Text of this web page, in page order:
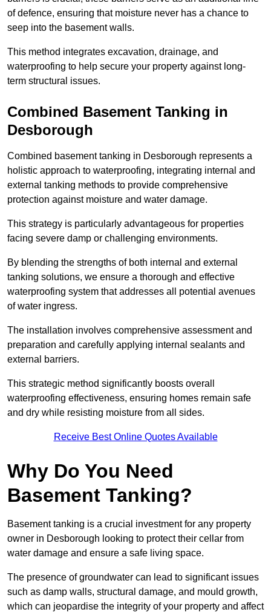
of defence, ensuring that moisture never has a chance to
seep into the basement walls.
This method integrates excavation, drainage, and
waterproofing to help secure your property against long-
term structural issues.
Combined Basement Tanking in
Desborough
Combined basement tanking in Desborough represents a
holistic approach to waterproofing, integrating internal and
external tanking methods to provide comprehensive
protection against moisture and water damage.
This strategy is particularly advantageous for properties
facing severe damp or challenging environments.
By blending the strengths of both internal and external
tanking solutions, we ensure a thorough and effective
waterproofing system that addresses all potential avenues
of water ingress.
The installation involves comprehensive assessment and
preparation and carefully applying internal sealants and
external barriers.
This strategic method significantly boosts overall
waterproofing effectiveness, ensuring homes remain safe
and dry while resisting moisture from all sides.
Receive Best Online Quotes Available
Why Do You Need
Basement Tanking?
Basement tanking is a crucial investment for any property
owner in Desborough looking to protect their cellar from
water damage and ensure a safe living space.
The presence of groundwater can lead to significant issues
such as damp walls, structural damage, and mould growth,
which can jeopardise the integrity of your property and affect